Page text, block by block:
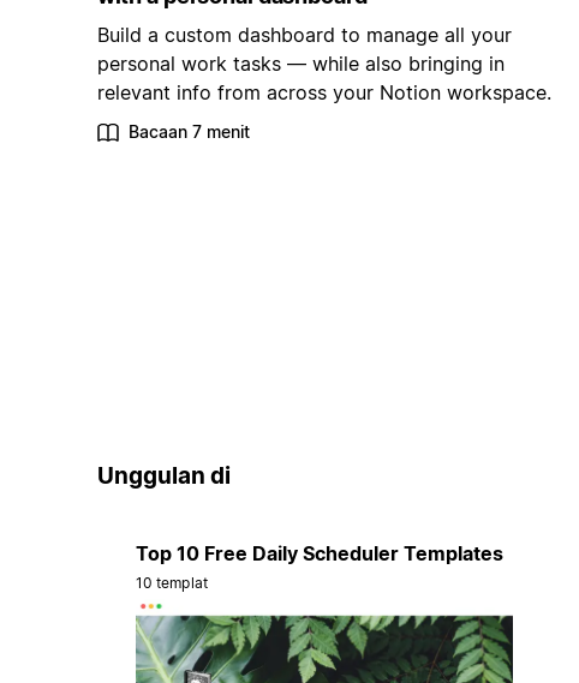
Build a custom dashboard to manage all your
personal work tasks — while also bringing in
relevant info from across your Notion workspace.
Bacaan 7 menit
Unggulan di
Top 10 Free Daily Scheduler Templates
10 templat